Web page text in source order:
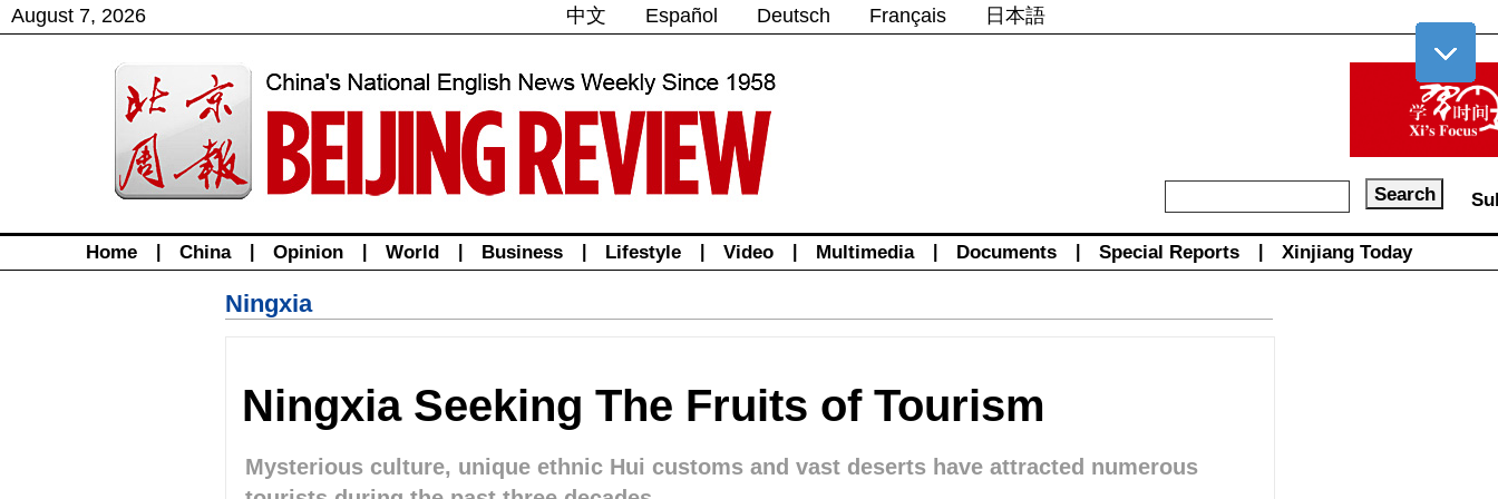
August 7, 2026 中文 Español Deutsch Français 日本語
Home China Opinion World Business Lifestyle Video Multimedia Documents Special Reports Xinjiang Today
Ningxia
Ningxia Seeking The Fruits of Tourism
Mysterious culture, unique ethnic Hui customs and vast deserts have attracted numerous